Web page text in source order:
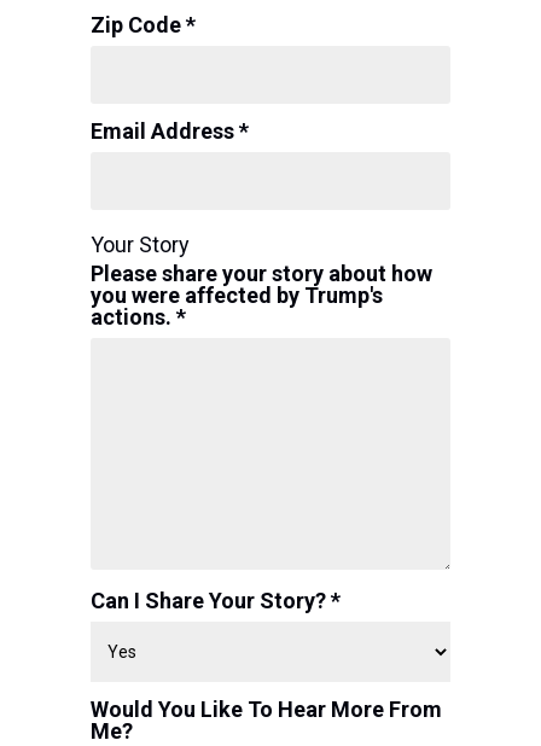
Zip Code *
Email Address *
Your Story
Please share your story about how
you were affected by Trump's
actions. *
Can I Share Your Story? *
Would You Like To Hear More From
Me?